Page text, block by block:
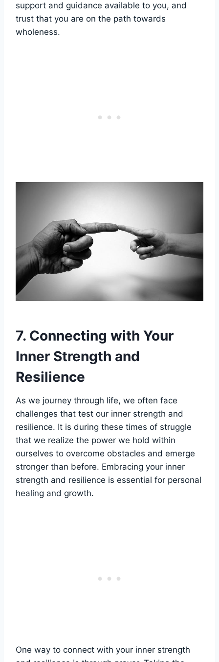
support and guidance available to you, and
trust that you are on the path towards
wholeness.
7. Connecting with Your
Inner Strength and
Resilience
As we journey through life, we often face
challenges that test our inner strength and
resilience. It is during these times of struggle
that we realize the power we hold within
ourselves to overcome obstacles and emerge
stronger than before. Embracing your inner
strength and resilience is essential for personal
healing and growth.
One way to connect with your inner strength